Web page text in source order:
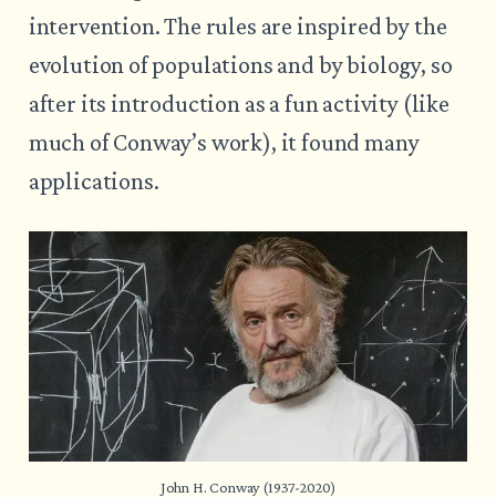
intervention. The rules are inspired by the
evolution of populations and by biology, so
after its introduction as a fun activity (like
much of Conway’s work), it found many
applications.
John H. Conway (1937-2020)